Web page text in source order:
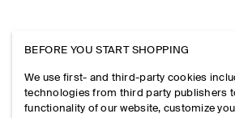
BEFORE YOU START SHOPPING
We use first- and third-party cookies
technologies from third party publishers
functionality of our website, customize